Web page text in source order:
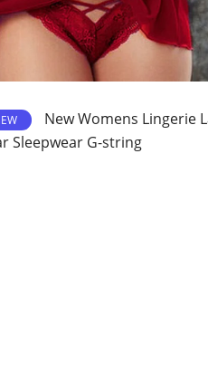
New Womens Lingerie
Sleepwear G-string